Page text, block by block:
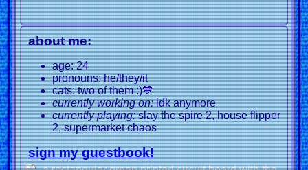
about me:
age: 24
pronouns: he/they/it
cats: two of them :)💙
currently working on:idk anymore
currently playing:slay the spire 2, house flipper
2, supermarket chaos
sign my guestbook!